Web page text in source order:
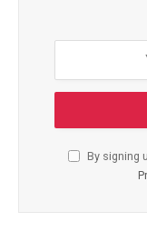
By signing